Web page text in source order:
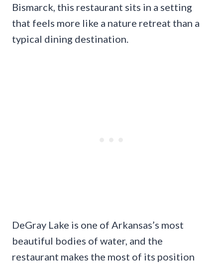
Bismarck, this restaurant sits in a setting
that feels more like a nature retreat than a
typical dining destination.
DeGray Lake is one of Arkansas’s most
beautiful bodies of water, and the
restaurant makes the most of its position